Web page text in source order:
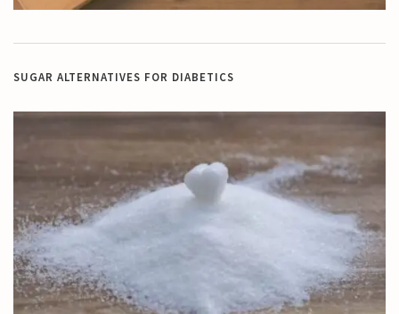
SUGAR ALTERNATIVES FOR DIABETICS